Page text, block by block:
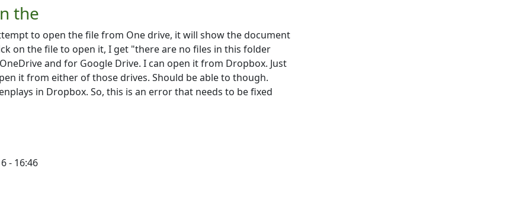
the
to open the file from One drive, it will show the document
on the file to open it, I get "there are no files in this folder
and for Google Drive. I can open it from Dropbox. Just
it from either of those drives. Should be able to though.
in Dropbox. So, this is an error that needs to be fixed
- 16:46